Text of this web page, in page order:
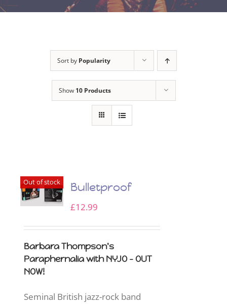
Sort by Popularity
Show 10 Products
Out of stock Bulletproof
£12.99
Barbara Thompson's
Paraphernalia with NYJO - OUT
NOW!
Seminal British jazz-rock band